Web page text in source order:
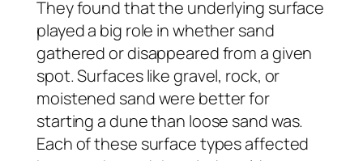
They found that the underlying surface
played a big role in whether sand
gathered or disappeared from a given
spot. Surfaces like gravel, rock, or
moistened sand were better for
starting a dune than loose sand was.
Each of these surface types affected